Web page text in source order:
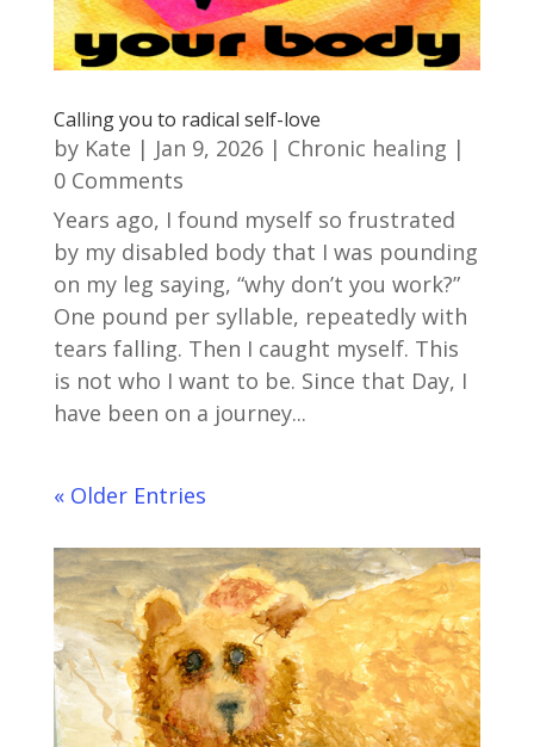
Calling you to radical self-love
by Kate | Jan 9, 2026| Chronic healing |
0 Comments
Years ago, I found myself so frustrated
by my disabled body that I was pounding
on my leg saying, “why don’t you work?”
One pound per syllable, repeatedly with
tears falling. Then I caught myself. This
is not who I want to be. Since that Day, I
have been on a journey...
« Older Entries